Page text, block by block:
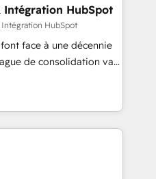
revenue operations and
built and custom
tech stack. - Custom
and lead
hub setup across
to convert, scale, and
Intégration HubSpot
HubSpot
face à une décennie
de consolidation va
survivront les
leur transformation. Le
savent que l'IA est
57% n'ont aucune
français : conscience